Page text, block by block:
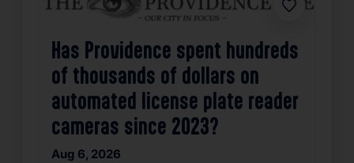
Favorite
Has Providence spent hundreds
of thousands of dollars on
automated license plate reader
cameras since 2023?
Aug 6, 2026